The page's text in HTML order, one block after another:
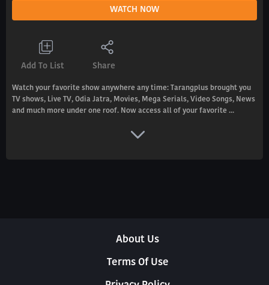
WATCH NOW
Add To List Share
Watch your favorite show anywhere any time: Tarangplus brought you
TV shows, Live TV, Odia Jatra, Movies, Mega Serials, Video Songs, News
and much more under one roof. Now access all of your favorite ...
About Us
Terms Of Use